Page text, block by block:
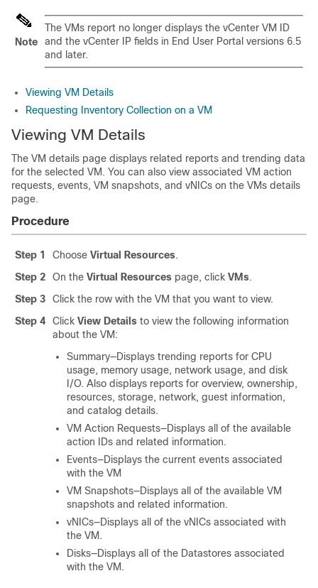
Note
The VMs report no longer displays the vCenter VM ID
and the vCenter IP fields in End User Portal versions 6.5
and later.
Viewing VM Details
Requesting Inventory Collection on a VM
Viewing VM Details
The VM details page displays related reports and trending data
for the selected VM. You can also view associated VM action
requests, events, VM snapshots, and vNICs on the VMs details
page.
Procedure
Step 1 Choose Virtual Resources.
Step 2
On the Virtual Resources page, click VMs.
Step 3
Click the row with the VM that you want to view.
Step 4
Click View Details to view the following information
about the VM:
Summary—Displays trending reports for CPU
usage, memory usage, network usage, and disk
I/O. Also displays reports for overview, ownership,
resources, storage, network, guest information,
and catalog details.
VM Action Requests—Displays all of the available
action IDs and related information.
Events—Displays the current events associated
with the VM
VM Snapshots—Displays all of the available VM
snapshots and related information.
vNICs—Displays all of the vNICs associated with
the VM.
Disks—Displays all of the Datastores associated
with the VM.